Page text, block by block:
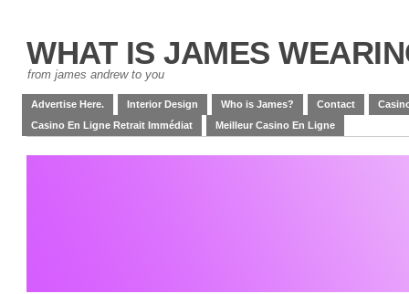
WHAT IS JAMES
from james andrew to you
Advertise Here. Interior Design Who is James? Contact
Casino En Ligne Retrait Immédiat
Meilleur Casino En Ligne